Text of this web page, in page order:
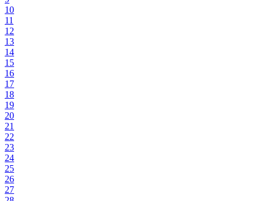
10
11
12
13
14
15
16
17
18
19
20
21
22
23
24
25
26
27